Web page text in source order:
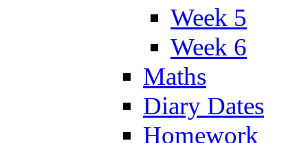
Week 5
Week 6
Maths
Diary Dates
Homework